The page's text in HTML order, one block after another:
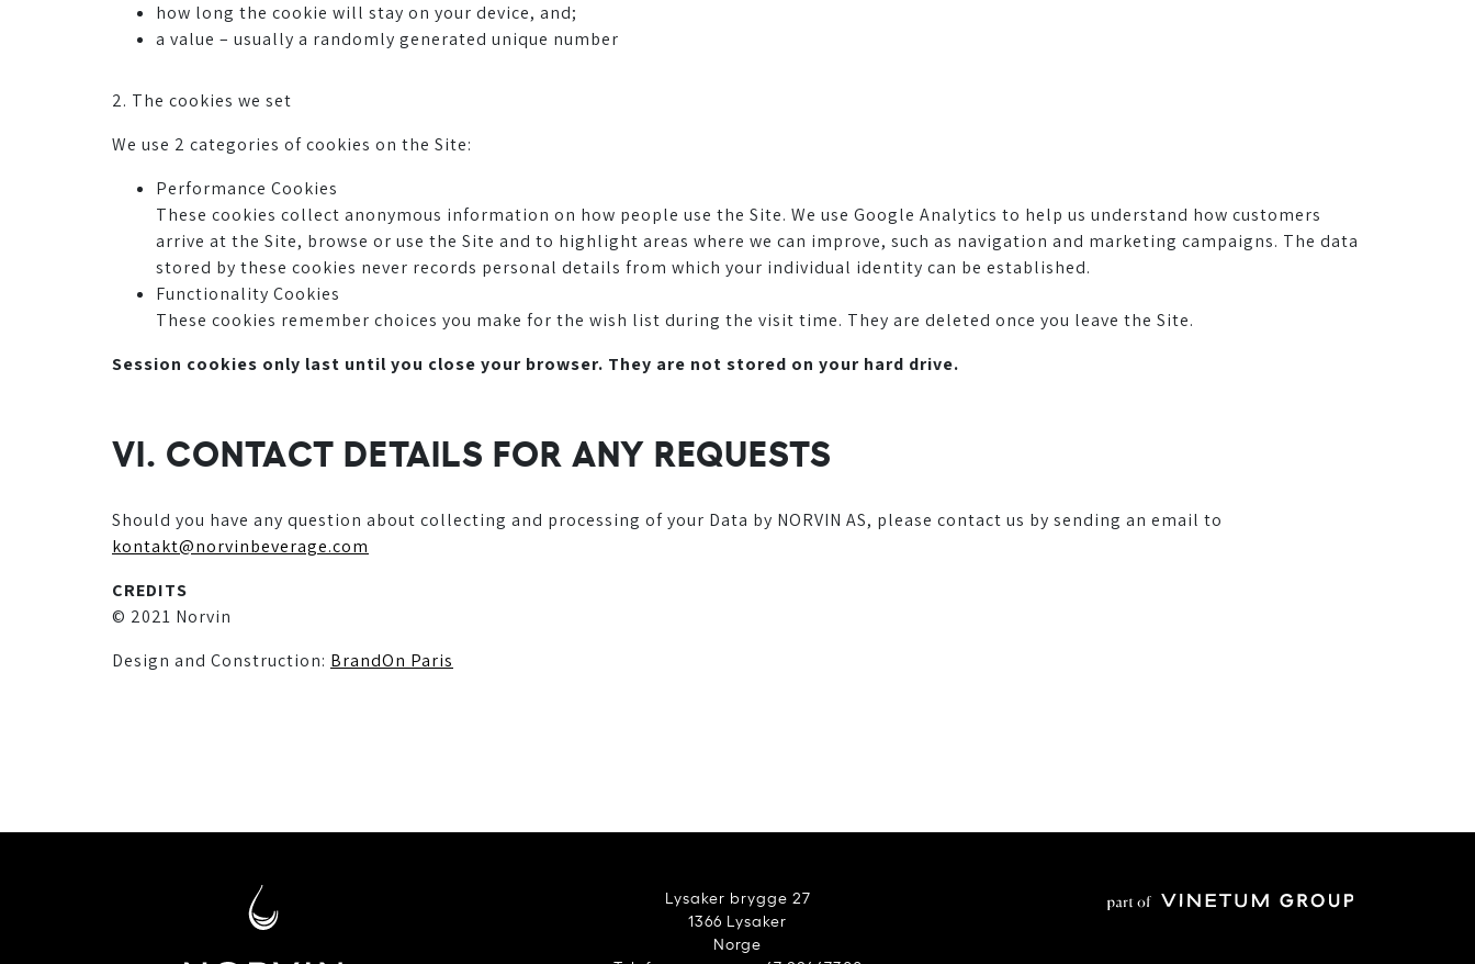
how long the cookie will stay on your device, and;
a value – usually a randomly generated unique number
2. The cookies we set
We use 2 categories of cookies on the Site:
Performance Cookies
These cookies collect anonymous information on how people use the Site. We use Google Analytics to help us understand how customers
arrive at the Site, browse or use the Site and to highlight areas where we can improve, such as navigation and marketing campaigns. The data
stored by these cookies never records personal details from which your individual identity can be established.
Functionality Cookies
These cookies remember choices you make for the wish list during the visit time. They are deleted once you leave the Site.
Session cookies only last until you close your browser. They are not stored on your hard drive.
VI. CONTACT DETAILS FOR ANY REQUESTS
Should you have any question about collecting and processing of your Data by NORVIN AS, please contact us by sending an email to
kontakt@norvinbeverage.com
CREDITS
© 2021 Norvin
Design and Construction: BrandOn Paris
Lysaker brygge 27
1366 Lysaker
Norge